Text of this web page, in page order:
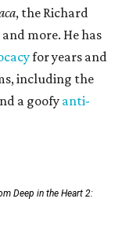
, the Richard
and more. He has
for years and
including the
a goofy anti-
Deep in the Heart 2: